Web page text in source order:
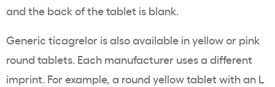
and the back of the tablet is blank.
Generic ticagrelor is also available in yellow or pink
round tablets. Each manufacturer uses a different
imprint. For example, a round yellow tablet with an L